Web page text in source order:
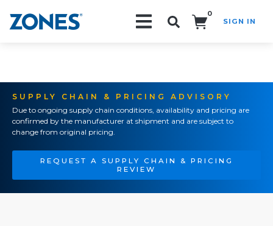
0
SIGN IN
SUPPLY CHAIN & PRICING ADVISORY
Due to ongoing supply chain conditions, availability and pricing are
confirmed by the manufacturer at shipment and are subject to
change from original pricing.
REQUEST A SUPPLY CHAIN & PRICING
REVIEW